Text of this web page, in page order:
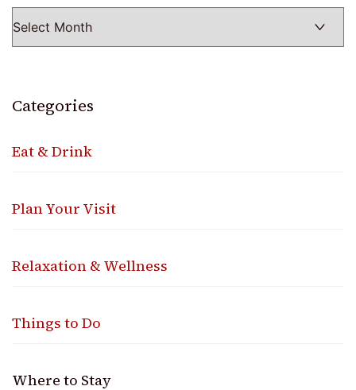
Categories
Eat & Drink
Plan Your Visit
Relaxation & Wellness
Things to Do
Where to Stay